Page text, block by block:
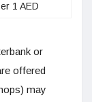
1 AED
or
offered
may